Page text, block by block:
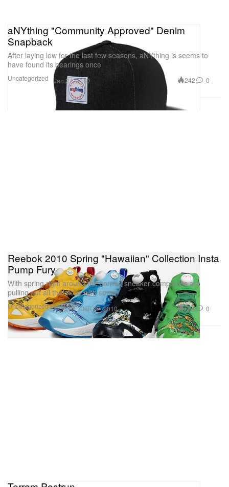
Uncategorized
aNYthing "Community Approved" Denim
Snapback
After laying low for the last few seasons, aNYthing is seems to
have found its bearings once
Jan 27, 2010 242 0
UncategorizedFootwear
Reebok 2010 Spring "Hawaiian" Collection Insta
Pump Fury
With spring right around the corner, sneaker companies are
pulling out all the stops with some
Jan 27, 2010 564 0